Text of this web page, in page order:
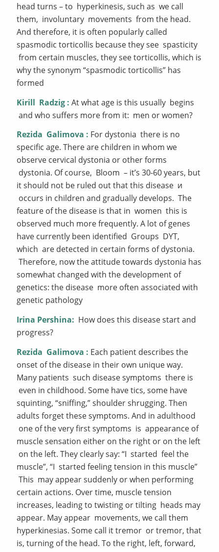
head turns – to hyperkinesis, such as we call
them, involuntary movements from the head.
And therefore, it is often popularly called
spasmodic torticollis because they see spasticity
from certain muscles, they see torticollis, which is
why the synonym “spasmodic torticollis” has
formed
Kirill Radzig : At what age is this usually begins
and who suffers more from it: men or women?
Rezida Galimova : For dystonia there is no
specific age. There are children in whom we
observe cervical dystonia or other forms
dystonia. Of course, Bloom – it’s 30-60 years, but
it should not be ruled out that this disease и
occurs in children and gradually develops. The
feature of the disease is that in women this is
observed much more frequently. A lot of genes
have currently been identified Groups DYT,
which are detected in certain forms of dystonia.
Therefore, now the attitude towards dystonia has
somewhat changed with the development of
genetics: the disease more often associated with
genetic pathology
Irina Pershina: How does this disease start and
progress?
Rezida Galimova : Each patient describes the
onset of the disease in their own unique way.
Many patients such disease symptoms there is
even in childhood. Some have tics, some have
squinting, “sniffing,” shoulder shrugging. Then
adults forget these symptoms. And in adulthood
one of the very first symptoms is appearance of
muscle sensation either on the right or on the left
on the left. They clearly say: “I started feel the
muscle”, “I started feeling tension in this muscle”
This may appear suddenly or when performing
certain actions. Over time, muscle tension
increases, leading to twisting or tilting heads may
appear. May appear movements, we call them
hyperkinesias. Some call it tremor or tremor, that
is, turning of the head. To the right, left, forward,